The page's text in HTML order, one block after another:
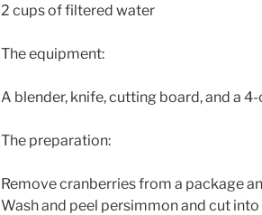
2 cups of filtered water
The equipment:
A blender, knife, cutting board, and a
The preparation:
Remove cranberries from a package
Wash and peel persimmon and cut